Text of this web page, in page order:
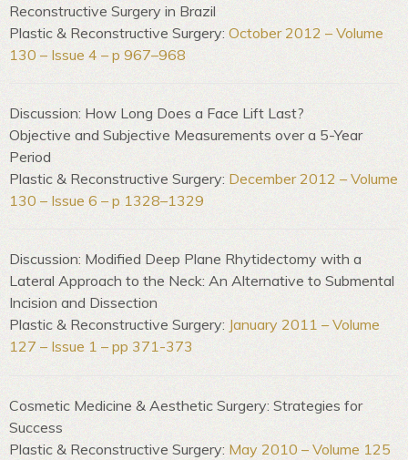
Reconstructive Surgery in Brazil
Plastic & Reconstructive Surgery: October 2012 – Volume
130 – Issue 4 – p 967–968
Discussion: How Long Does a Face Lift Last?
Objective and Subjective Measurements over a 5-Year
Period
Plastic & Reconstructive Surgery: December 2012 – Volume
130 – Issue 6 – p 1328–1329
Discussion: Modified Deep Plane Rhytidectomy with a
Lateral Approach to the Neck: An Alternative to Submental
Incision and Dissection
Plastic & Reconstructive Surgery: January 2011 – Volume
127 – Issue 1 – pp 371-373
Cosmetic Medicine & Aesthetic Surgery: Strategies for
Success
Plastic & Reconstructive Surgery: May 2010 – Volume 125